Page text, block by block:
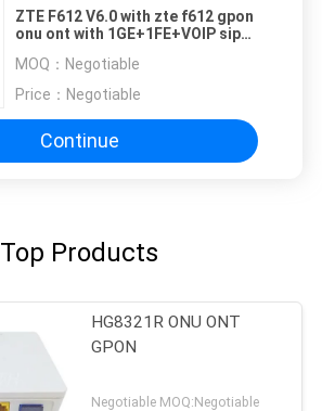
ZTE F612 V6.0 with zte f612 gpon
onu ont with 1GE+1FE+VOIP sip
ONT
MOQ： Negotiable
Price： Negotiable
Continue
Top Products
HG8321R ONU ONT
GPON
Negotiable MOQ:Negotiable